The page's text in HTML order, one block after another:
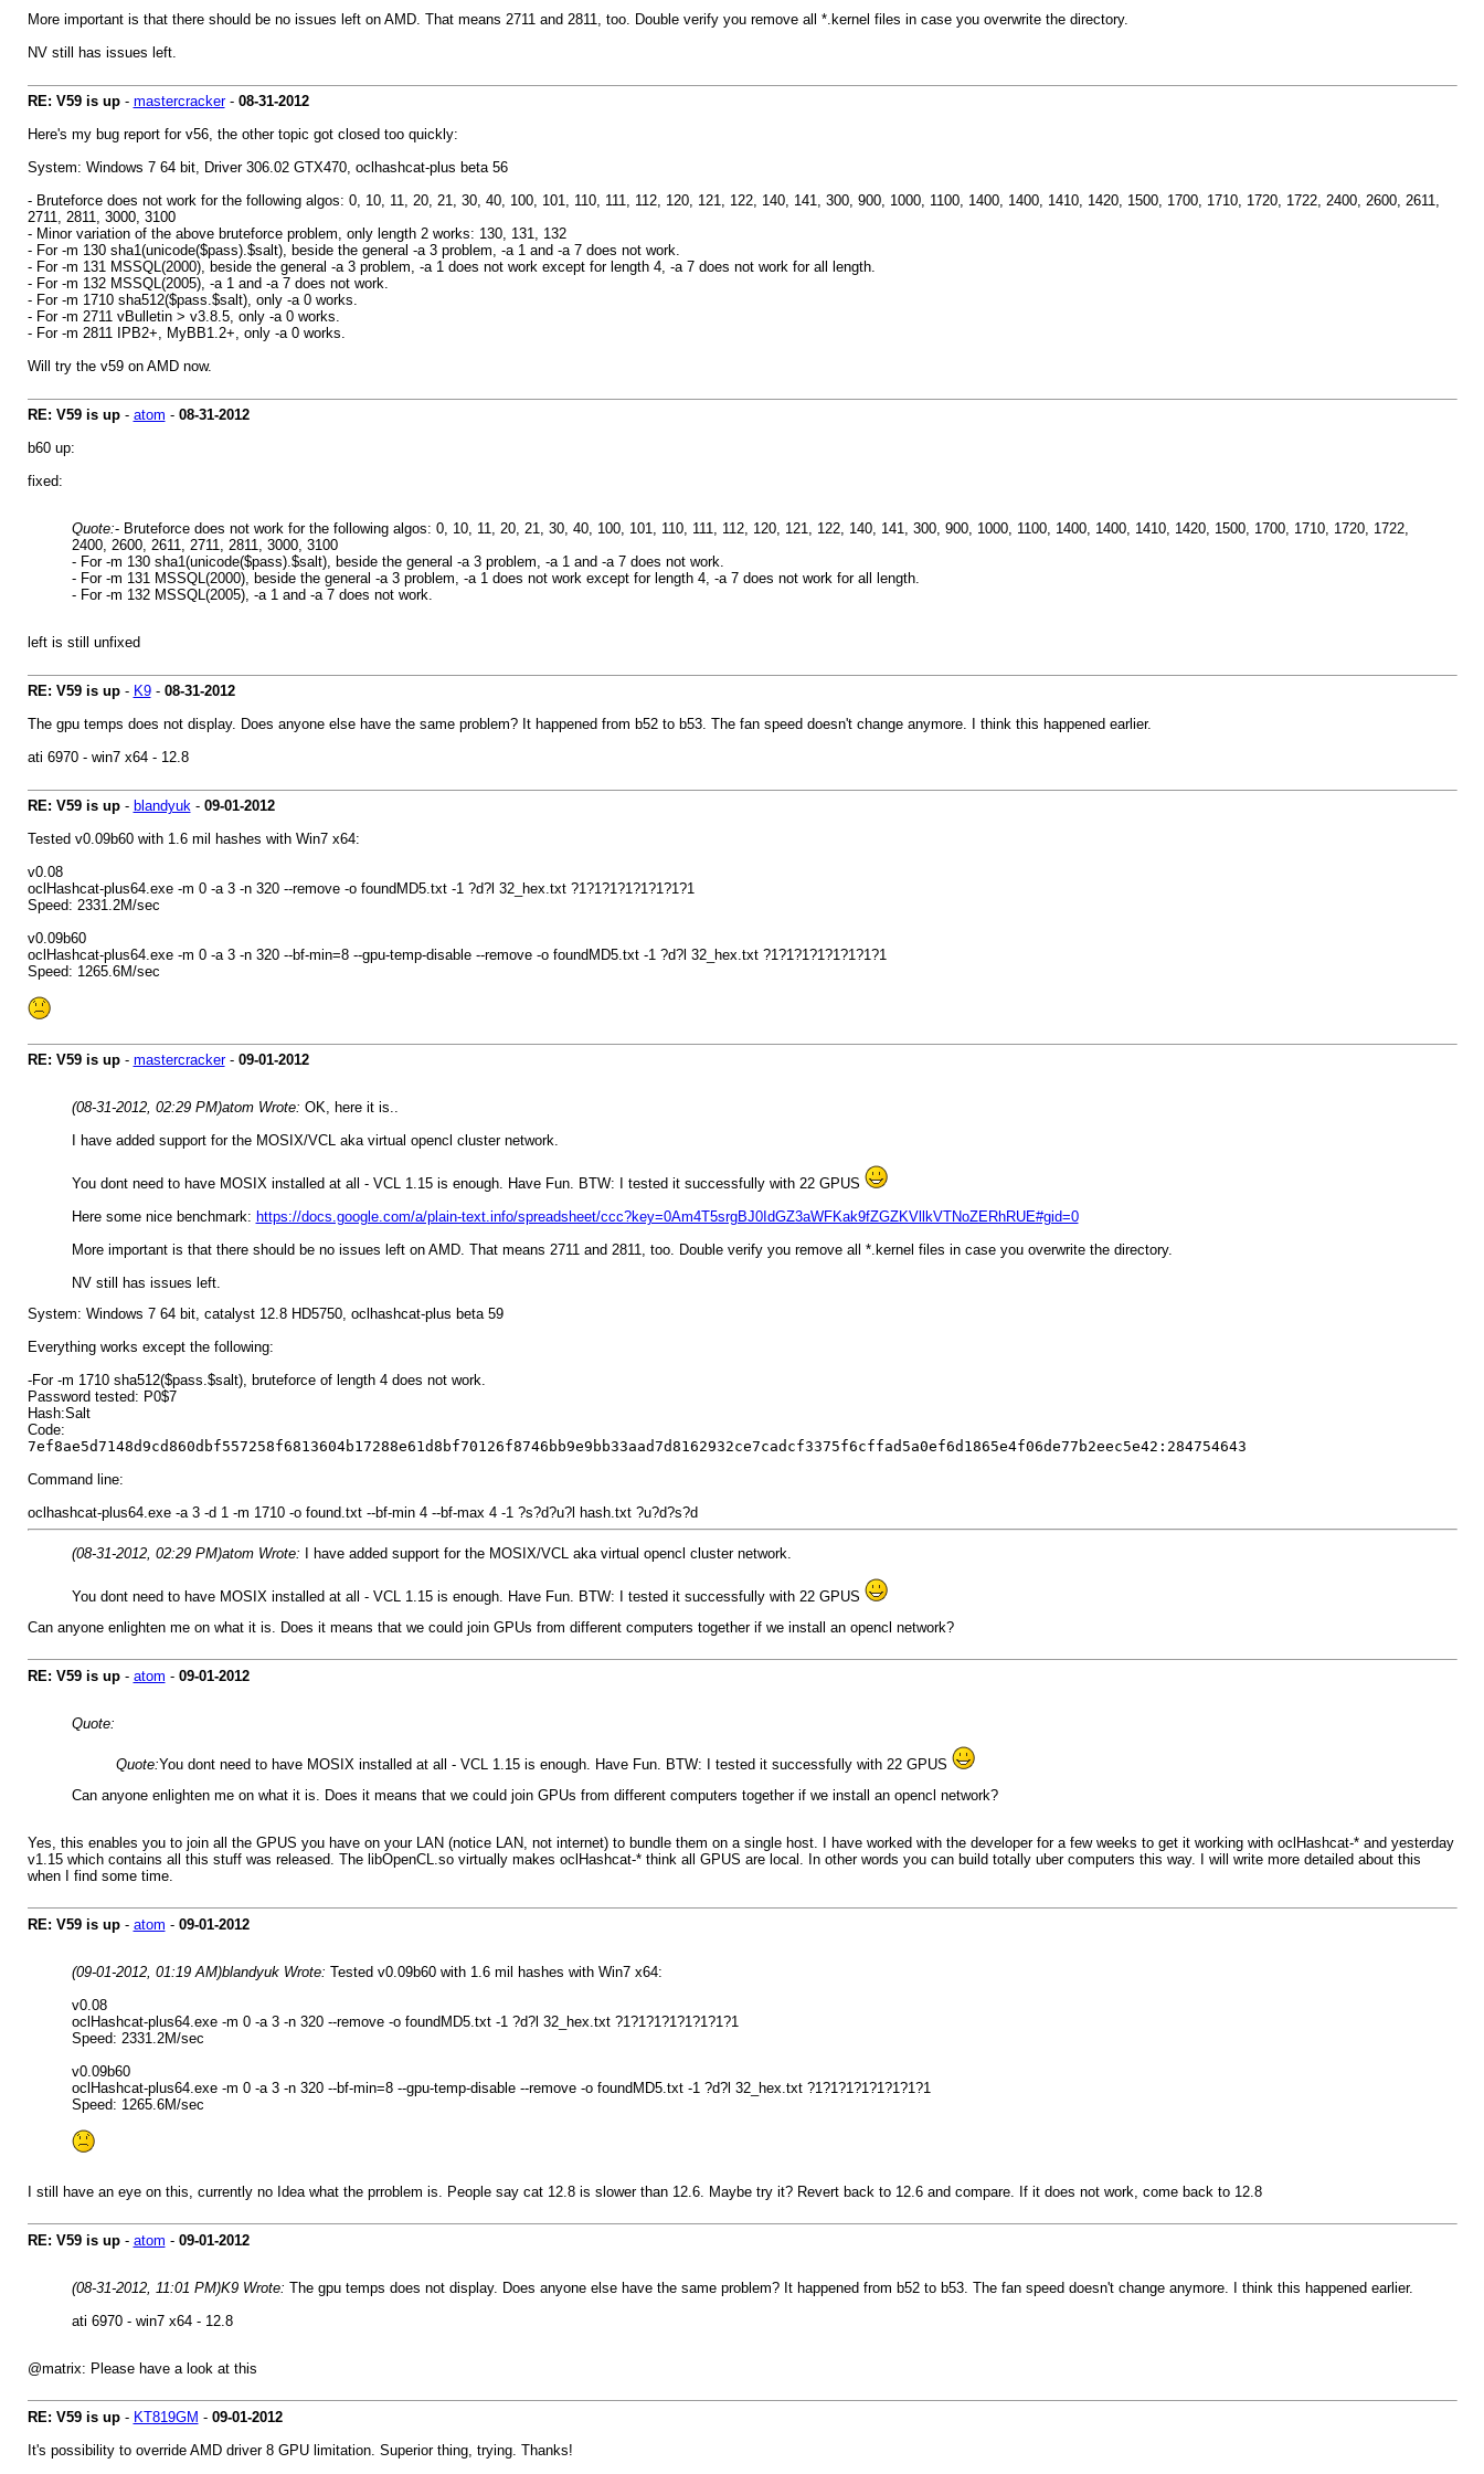
More important is that there should be no issues left on AMD. That means 2711 and 2811, too. Double verify you remove all *.kernel files in case you overwrite the directory.
NV still has issues left.
RE: V59 is up- mastercracker- 08-31-2012
Here's my bug report for v56, the other topic got closed too quickly:
System: Windows 7 64 bit, Driver 306.02 GTX470, oclhashcat-plus beta 56
- Bruteforce does not work for the following algos: 0, 10, 11, 20, 21, 30, 40, 100, 101, 110, 111, 112, 120, 121, 122, 140, 141, 300, 900, 1000, 1100, 1400, 1400, 1410, 1420, 1500, 1700, 1710, 1720, 1722, 2400, 2600, 2611,
2711, 2811, 3000, 3100
- Minor variation of the above bruteforce problem, only length 2 works: 130, 131, 132
- For -m 130 sha1(unicode($pass).$salt), beside the general -a 3 problem, -a 1 and -a 7 does not work.
- For -m 131 MSSQL(2000), beside the general -a 3 problem, -a 1 does not work except for length 4, -a 7 does not work for all length.
- For -m 132 MSSQL(2005), -a 1 and -a 7 does not work.
- For -m 1710 sha512($pass.$salt), only -a 0 works.
- For -m 2711 vBulletin > v3.8.5, only -a 0 works.
- For -m 2811 IPB2+, MyBB1.2+, only -a 0 works.
Will try the v59 on AMD now.
RE: V59 is up- atom - 08-31-2012
b60 up:
fixed:
Quote:- Bruteforce does not work for the following algos: 0, 10, 11, 20, 21, 30, 40, 100, 101, 110, 111, 112, 120, 121, 122, 140, 141, 300, 900, 1000, 1100, 1400, 1400, 1410, 1420, 1500, 1700, 1710, 1720, 1722,
2400, 2600, 2611, 2711, 2811, 3000, 3100
- For -m 130 sha1(unicode($pass).$salt), beside the general -a 3 problem, -a 1 and -a 7 does not work.
- For -m 131 MSSQL(2000), beside the general -a 3 problem, -a 1 does not work except for length 4, -a 7 does not work for all length.
- For -m 132 MSSQL(2005), -a 1 and -a 7 does not work.
left is still unfixed
RE: V59 is up- K9- 08-31-2012
The gpu temps does not display. Does anyone else have the same problem? It happened from b52 to b53. The fan speed doesn't change anymore. I think this happened earlier.
ati 6970 - win7 x64 - 12.8
RE: V59 is up- blandyuk- 09-01-2012
Tested v0.09b60 with 1.6 mil hashes with Win7 x64:
v0.08
oclHashcat-plus64.exe -m 0 -a 3 -n 320 --remove -o foundMD5.txt -1 ?d?l 32_hex.txt ?1?1?1?1?1?1?1?1
Speed: 2331.2M/sec
v0.09b60
oclHashcat-plus64.exe -m 0 -a 3 -n 320 --bf-min=8 --gpu-temp-disable --remove -o foundMD5.txt -1 ?d?l 32_hex.txt ?1?1?1?1?1?1?1?1
Speed: 1265.6M/sec
RE: V59 is up- mastercracker- 09-01-2012
(08-31-2012, 02:29 PM)atom Wrote: OK, here it is..
I have added support for the MOSIX/VCL aka virtual opencl cluster network.
You dont need to have MOSIX installed at all - VCL 1.15 is enough. Have Fun. BTW: I tested it successfully with 22 GPUS
Here some nice benchmark: https://docs.google.com/a/plain-text.info/spreadsheet/ccc?key=0Am4T5srgBJ0IdGZ3aWFKak9fZGZKVllkVTNoZERhRUE#gid=0
More important is that there should be no issues left on AMD. That means 2711 and 2811, too. Double verify you remove all *.kernel files in case you overwrite the directory.
NV still has issues left.
System: Windows 7 64 bit, catalyst 12.8 HD5750, oclhashcat-plus beta 59
Everything works except the following:
-For -m 1710 sha512($pass.$salt), bruteforce of length 4 does not work.
Password tested: P0$7
Hash:Salt
Code:
7ef8ae5d7148d9cd860dbf557258f6813604b17288e61d8bf70126f8746bb9e9bb33aad7d8162932ce7cadcf3375f6cffad5a0ef6d1865e4f06de77b2eec5e42:284754643
Command line:
oclhashcat-plus64.exe -a 3 -d 1 -m 1710 -o found.txt --bf-min 4 --bf-max 4 -1 ?s?d?u?l hash.txt ?u?d?s?d
(08-31-2012, 02:29 PM)atom Wrote: I have added support for the MOSIX/VCL aka virtual opencl cluster network.
You dont need to have MOSIX installed at all - VCL 1.15 is enough. Have Fun. BTW: I tested it successfully with 22 GPUS
Can anyone enlighten me on what it is. Does it means that we could join GPUs from different computers together if we install an opencl network?
RE: V59 is up- atom - 09-01-2012
Quote:
Quote:You dont need to have MOSIX installed at all - VCL 1.15 is enough. Have Fun. BTW: I tested it successfully with 22 GPUS
Can anyone enlighten me on what it is. Does it means that we could join GPUs from different computers together if we install an opencl network?
Yes, this enables you to join all the GPUS you have on your LAN (notice LAN, not internet) to bundle them on a single host. I have worked with the developer for a few weeks to get it working with oclHashcat-* and yesterday
v1.15 which contains all this stuff was released. The libOpenCL.so virtually makes oclHashcat-* think all GPUS are local. In other words you can build totally uber computers this way. I will write more detailed about this
when I find some time.
RE: V59 is up- atom - 09-01-2012
(09-01-2012, 01:19 AM)blandyuk Wrote: Tested v0.09b60 with 1.6 mil hashes with Win7 x64:
v0.08
oclHashcat-plus64.exe -m 0 -a 3 -n 320 --remove -o foundMD5.txt -1 ?d?l 32_hex.txt ?1?1?1?1?1?1?1?1
Speed: 2331.2M/sec
v0.09b60
oclHashcat-plus64.exe -m 0 -a 3 -n 320 --bf-min=8 --gpu-temp-disable --remove -o foundMD5.txt -1 ?d?l 32_hex.txt ?1?1?1?1?1?1?1?1
Speed: 1265.6M/sec
I still have an eye on this, currently no Idea what the prroblem is. People say cat 12.8 is slower than 12.6. Maybe try it? Revert back to 12.6 and compare. If it does not work, come back to 12.8
RE: V59 is up- atom - 09-01-2012
(08-31-2012, 11:01 PM)K9 Wrote: The gpu temps does not display. Does anyone else have the same problem? It happened from b52 to b53. The fan speed doesn't change anymore. I think this happened earlier.
ati 6970 - win7 x64 - 12.8
@matrix: Please have a look at this
RE: V59 is up- KT819GM - 09-01-2012
It's possibility to override AMD driver 8 GPU limitation. Superior thing, trying. Thanks!